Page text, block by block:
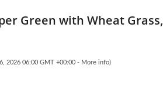
Green with Wheat Grass,
2026 06:00 GMT +00:00 - More info)